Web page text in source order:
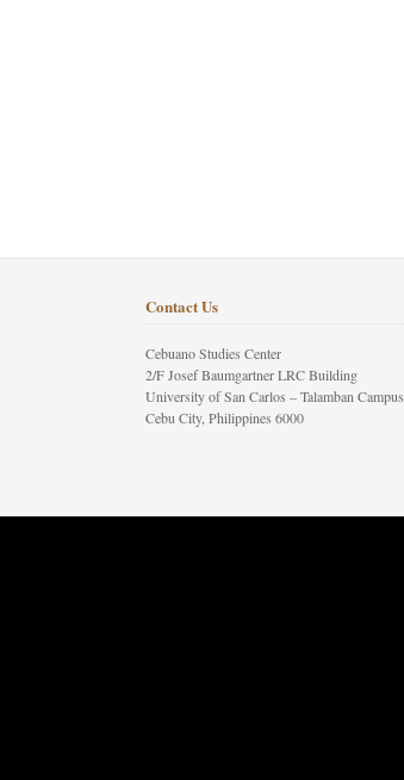
Contact Us
Cebuano Studies Center
2/F Josef Baumgartner LRC Building
University of San Carlos – Talamban Campus
Cebu City, Philippines 6000